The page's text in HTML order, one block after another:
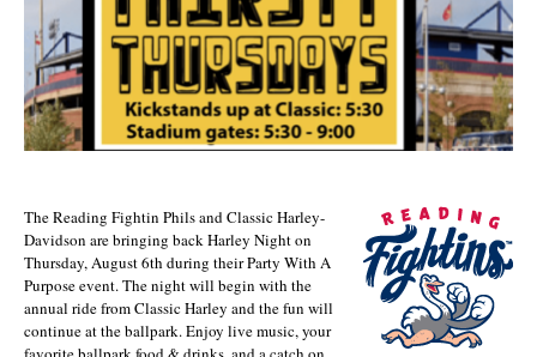
The Reading Fightin Phils and Classic Harley-
Davidson are bringing back Harley Night on
Thursday, August 6th during their Party With A
Purpose event. The night will begin with the
annual ride from Classic Harley and the fun will
continue at the ballpark. Enjoy live music, your